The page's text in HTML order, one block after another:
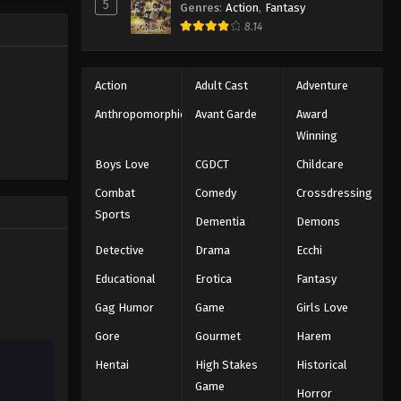
the same
Black Clover Episode 28
Eps 28 - Episode 28 - August 11, 2025
Black Clover Episode 29
Eps 29 - Episode 29 - August 11, 2025
Black Clover Episode 31
Eps 31 - Episode 31 - August 11, 2025
Black Clover Episode 33
Eps 33 - Episode 33 - August 11, 2025
5 Genres: Action, Fantasy
8.14
Action Adult Cast Adventure
Anthropomorphic Avant Garde
Award
Winning
Boys Love CGDCT Childcare
Combat
Sports
Comedy Crossdressing
Dementia Demons
Detective Drama Ecchi
Educational Erotica Fantasy
Gag Humor Game Girls Love
Gore Gourmet Harem
Hentai
High Stakes
Game
Historical
Horror